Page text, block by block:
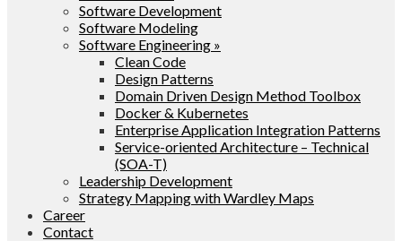
Software Development
Software Modeling
Software Engineering »
Clean Code
Design Patterns
Domain Driven Design Method Toolbox
Docker & Kubernetes
Enterprise Application Integration Patterns
Service-oriented Architecture – Technical
(SOA-T)
Leadership Development
Strategy Mapping with Wardley Maps
Career
Contact